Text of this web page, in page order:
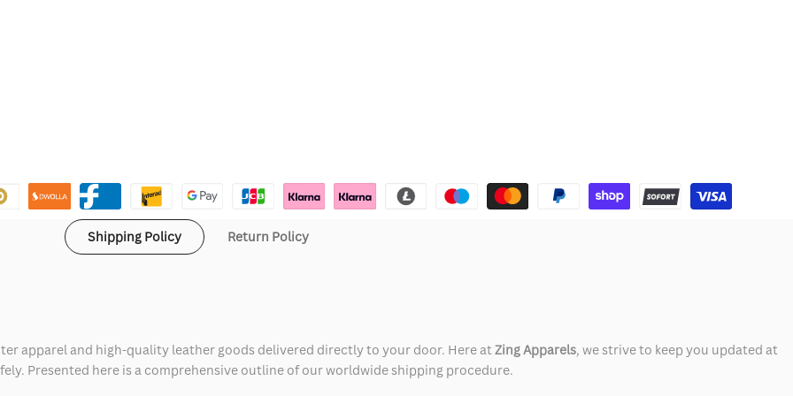
Shipping Policy Return Policy
apparel and high-quality leather goods delivered directly to your door. Here at Zing Apparels, we strive to keep you updated at
Presented here is a comprehensive outline of our worldwide shipping procedure.